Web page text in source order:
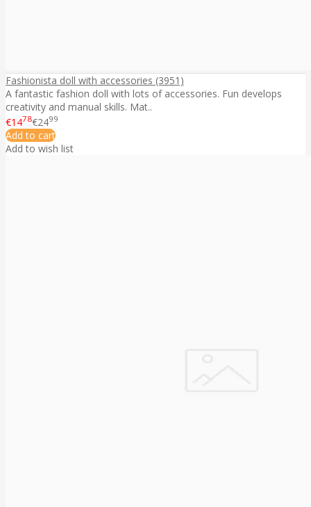
Fashionista doll with accessories (3951)
A fantastic fashion doll with lots of accessories. Fun develops
creativity and manual skills. Mat..
€1478€2499
Add to cart
Add to wish list